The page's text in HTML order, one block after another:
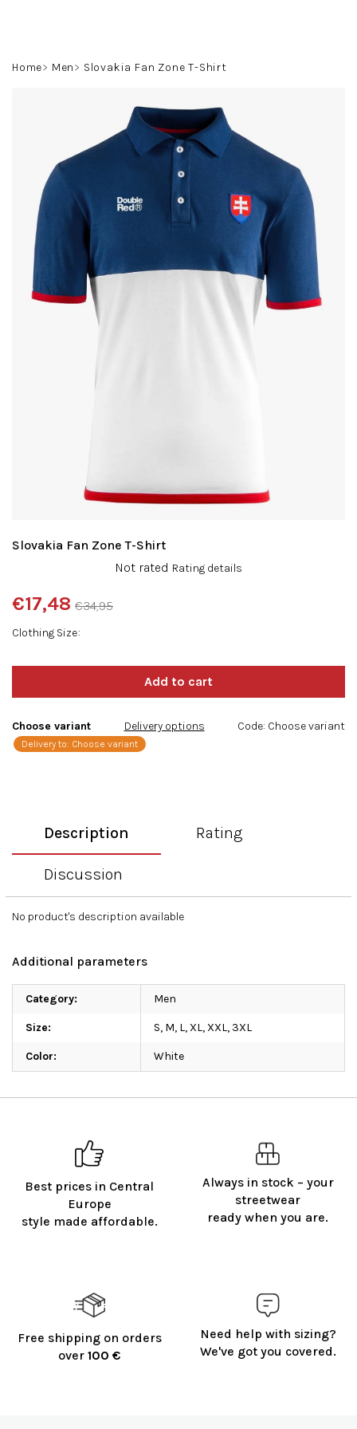
Home Men Slovakia Fan Zone T-Shirt
Clothing Size
€34,95
€17,48
price:
Choose variant
Delivery to: Choose variant
Delivery options Code: Choose variant
Slovakia Fan Zone T-Shirt
product
rating
is
Not rated Rating details
Best prices in Central
Europe
style made affordable.
Always in stock – your
streetwear
ready when you are.
Free shipping on orders
over 100 €
Need help with sizing?
We've got you covered.
Description Rating
Discussion
No product's description available
Additional parameters
Category: Men
Size: S, M, L, XL, XXL, 3XL
Color: White